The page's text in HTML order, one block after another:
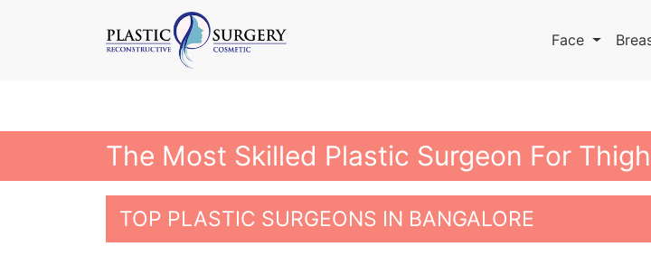
Face
The Most Skilled Plastic Surgeon For
TOP PLASTIC SURGEONS IN BANGALORE